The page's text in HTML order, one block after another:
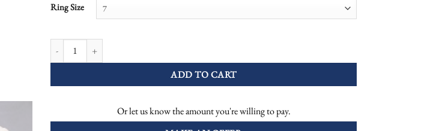
Ring Size
ADD TO CART
Or let us know the amount you're willing to pay.